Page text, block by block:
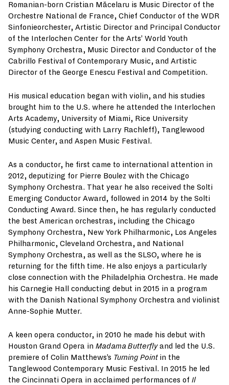
Romanian-born Cristian Măcelaru is Music Director of the
Orchestre National de France, Chief Conductor of the WDR
Sinfonieorchester, Artistic Director and Principal Conductor
of the Interlochen Center for the Arts’ World Youth
Symphony Orchestra, Music Director and Conductor of the
Cabrillo Festival of Contemporary Music, and Artistic
Director of the George Enescu Festival and Competition.
His musical education began with violin, and his studies
brought him to the U.S. where he attended the Interlochen
Arts Academy, University of Miami, Rice University
(studying conducting with Larry Rachleff), Tanglewood
Music Center, and Aspen Music Festival.
As a conductor, he first came to international attention in
2012, deputizing for Pierre Boulez with the Chicago
Symphony Orchestra. That year he also received the Solti
Emerging Conductor Award, followed in 2014 by the Solti
Conducting Award. Since then, he has regularly conducted
the best American orchestras, including the Chicago
Symphony Orchestra, New York Philharmonic, Los Angeles
Philharmonic, Cleveland Orchestra, and National
Symphony Orchestra, as well as the SLSO, where he is
returning for the fifth time. He also enjoys a particularly
close connection with the Philadelphia Orchestra. He made
his Carnegie Hall conducting debut in 2015 in a program
with the Danish National Symphony Orchestra and violinist
Anne-Sophie Mutter.
A keen opera conductor, in 2010 he made his debut with
Houston Grand Opera in Madama Butterflyand led the U.S.
premiere of Colin Matthews’s Turning Point in the
Tanglewood Contemporary Music Festival. In 2015 he led
the Cincinnati Opera in acclaimed performances of Il